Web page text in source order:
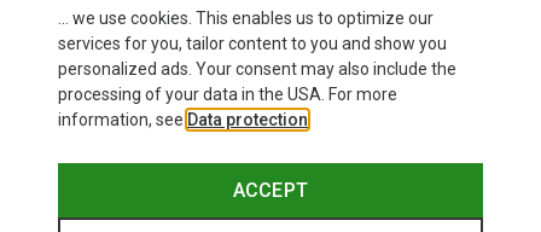
Men's Sawyer Hoody Jacket
£404.96
Women's Gamma 6" Shorts
£107.96
... we use cookies. This enables us to optimize our
services for you, tailor content to you and show you
personalized ads. Your consent may also include the
processing of your data in the USA. For more
information, see Data protection
ACCEPT